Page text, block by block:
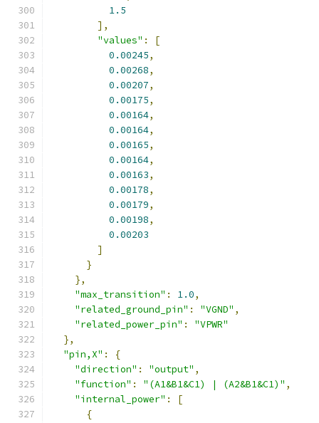
1.5
],
"values" :
[
0.00245,
0.00268,
0.00207,
0.00175,
0.00164,
0.00164,
0.00165,
0.00164,
0.00163,
0.00178,
0.00179,
0.00198,
0.00203
]
}
},
"max_transition" : 1.0,
"related_ground_pin" : "VGND" ,
"related_power_pin" :
"VPWR"
},
"pin,X" :
{
"direction" : "output" ,
"function" : "(A1&B1&C1) | (A2&B1&C1)" ,
"internal_power" :
[
{